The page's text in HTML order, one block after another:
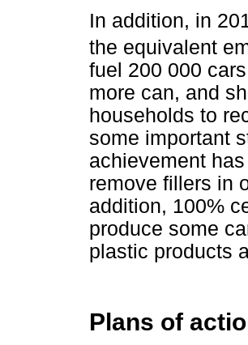
In addition, in
the equivalent
fuel 200 000
more can, and
households to
some important
achievement
remove fillers in
addition, 100%
produce some
plastic products
Plans of